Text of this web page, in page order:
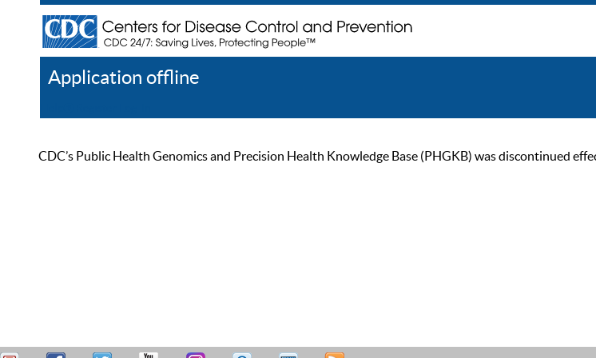
Application offline
CDC’s Public Health Genomics and Precision Health Knowledge Base (PHGKB) was discontinued